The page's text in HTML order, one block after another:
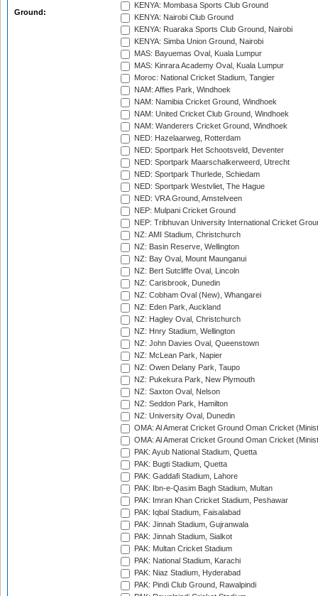
Ground:
KENYA: Mombasa Sports Club Ground
KENYA: Nairobi Club Ground
KENYA: Ruaraka Sports Club Ground, Nairobi
KENYA: Simba Union Ground, Nairobi
MAS: Bayuemas Oval, Kuala Lumpur
MAS: Kinrara Academy Oval, Kuala Lumpur
Moroc: National Cricket Stadium, Tangier
NAM: Affies Park, Windhoek
NAM: Namibia Cricket Ground, Windhoek
NAM: United Cricket Club Ground, Windhoek
NAM: Wanderers Cricket Ground, Windhoek
NED: Hazelaarweg, Rotterdam
NED: Sportpark Het Schootsveld, Deventer
NED: Sportpark Maarschalkerweerd, Utrecht
NED: Sportpark Thurlede, Schiedam
NED: Sportpark Westvliet, The Hague
NED: VRA Ground, Amstelveen
NEP: Mulpani Cricket Ground
NEP: Tribhuvan University International Cricket
NZ: AMI Stadium, Christchurch
NZ: Basin Reserve, Wellington
NZ: Bay Oval, Mount Maunganui
NZ: Bert Sutcliffe Oval, Lincoln
NZ: Carisbrook, Dunedin
NZ: Cobham Oval (New), Whangarei
NZ: Eden Park, Auckland
NZ: Hagley Oval, Christchurch
NZ: Hnry Stadium, Wellington
NZ: John Davies Oval, Queenstown
NZ: McLean Park, Napier
NZ: Owen Delany Park, Taupo
NZ: Pukekura Park, New Plymouth
NZ: Saxton Oval, Nelson
NZ: Seddon Park, Hamilton
NZ: University Oval, Dunedin
OMA: Al Amerat Cricket Ground Oman Cricket
OMA: Al Amerat Cricket Ground Oman Cricket
PAK: Ayub National Stadium, Quetta
PAK: Bugti Stadium, Quetta
PAK: Gaddafi Stadium, Lahore
PAK: Ibn-e-Qasim Bagh Stadium, Multan
PAK: Imran Khan Cricket Stadium, Peshawar
PAK: Iqbal Stadium, Faisalabad
PAK: Jinnah Stadium, Gujranwala
PAK: Jinnah Stadium, Sialkot
PAK: Multan Cricket Stadium
PAK: National Stadium, Karachi
PAK: Niaz Stadium, Hyderabad
PAK: Pindi Club Ground, Rawalpindi